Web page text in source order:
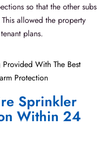
so that the other subs
allowed the property
plans.
Sprinkler
Within 24